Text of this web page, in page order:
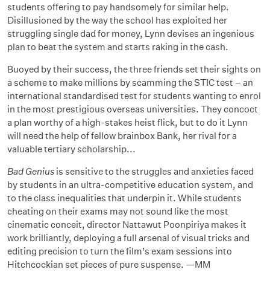
students offering to pay handsomely for similar help.
Disillusioned by the way the school has exploited her
struggling single dad for money, Lynn devises an ingenious
plan to beat the system and starts raking in the cash.
Buoyed by their success, the three friends set their sights on
a scheme to make millions by scamming the STIC test – an
international standardised test for students wanting to enrol
in the most prestigious overseas universities. They concoct
a plan worthy of a high-stakes heist flick, but to do it Lynn
will need the help of fellow brainbox Bank, her rival for a
valuable tertiary scholarship...
Bad Genius is sensitive to the struggles and anxieties faced
by students in an ultra-competitive education system, and
to the class inequalities that underpin it. While students
cheating on their exams may not sound like the most
cinematic conceit, director Nattawut Poonpiriya makes it
work brilliantly, deploying a full arsenal of visual tricks and
editing precision to turn the film’s exam sessions into
Hitchcockian set pieces of pure suspense. —MM